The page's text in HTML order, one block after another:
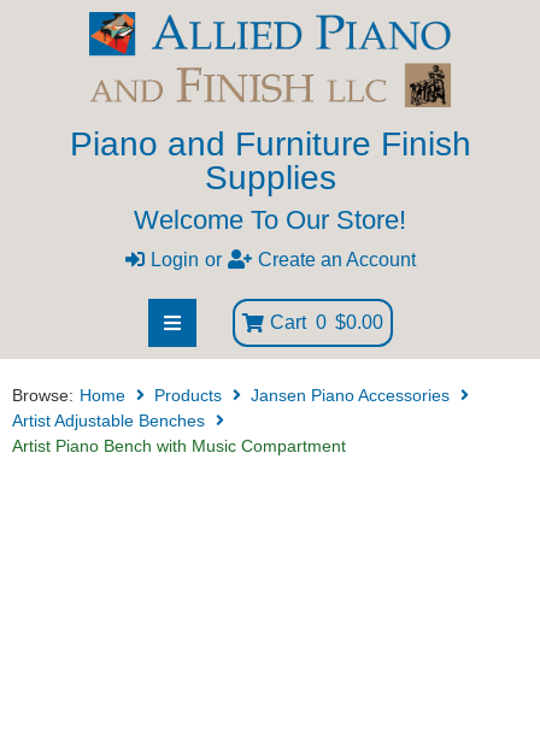
Piano and Furniture Finish
Supplies
Welcome To Our Store!
Login or Create an Account
Cart 0 $0.00
Browse: Home Products
Jansen Piano Accessories
Artist Adjustable Benches
Artist Piano Bench with Music Compartment